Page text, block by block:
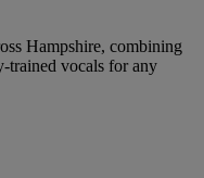
Hampshire, combining
trained vocals for any